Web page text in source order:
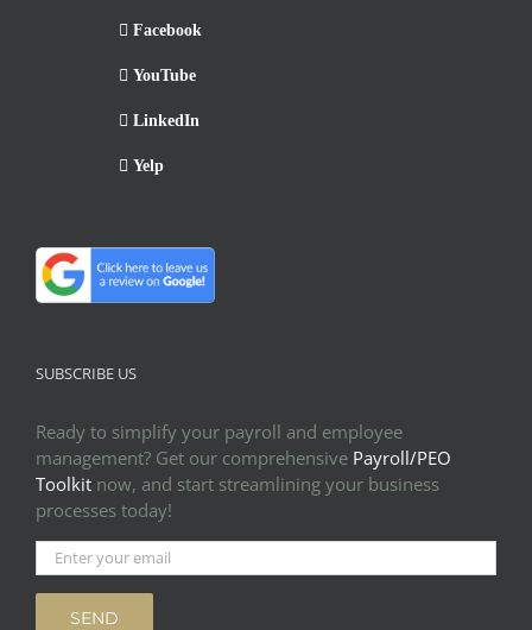
Facebook
YouTube
LinkedIn
Yelp
SUBSCRIBE US
Ready to simplify your payroll and employee
management? Get our comprehensive Payroll/PEO
Toolkit now, and start streamlining your business
processes today!